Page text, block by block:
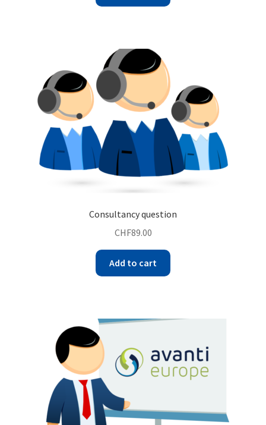
Consultancy question
CHF89.00
Add to cart